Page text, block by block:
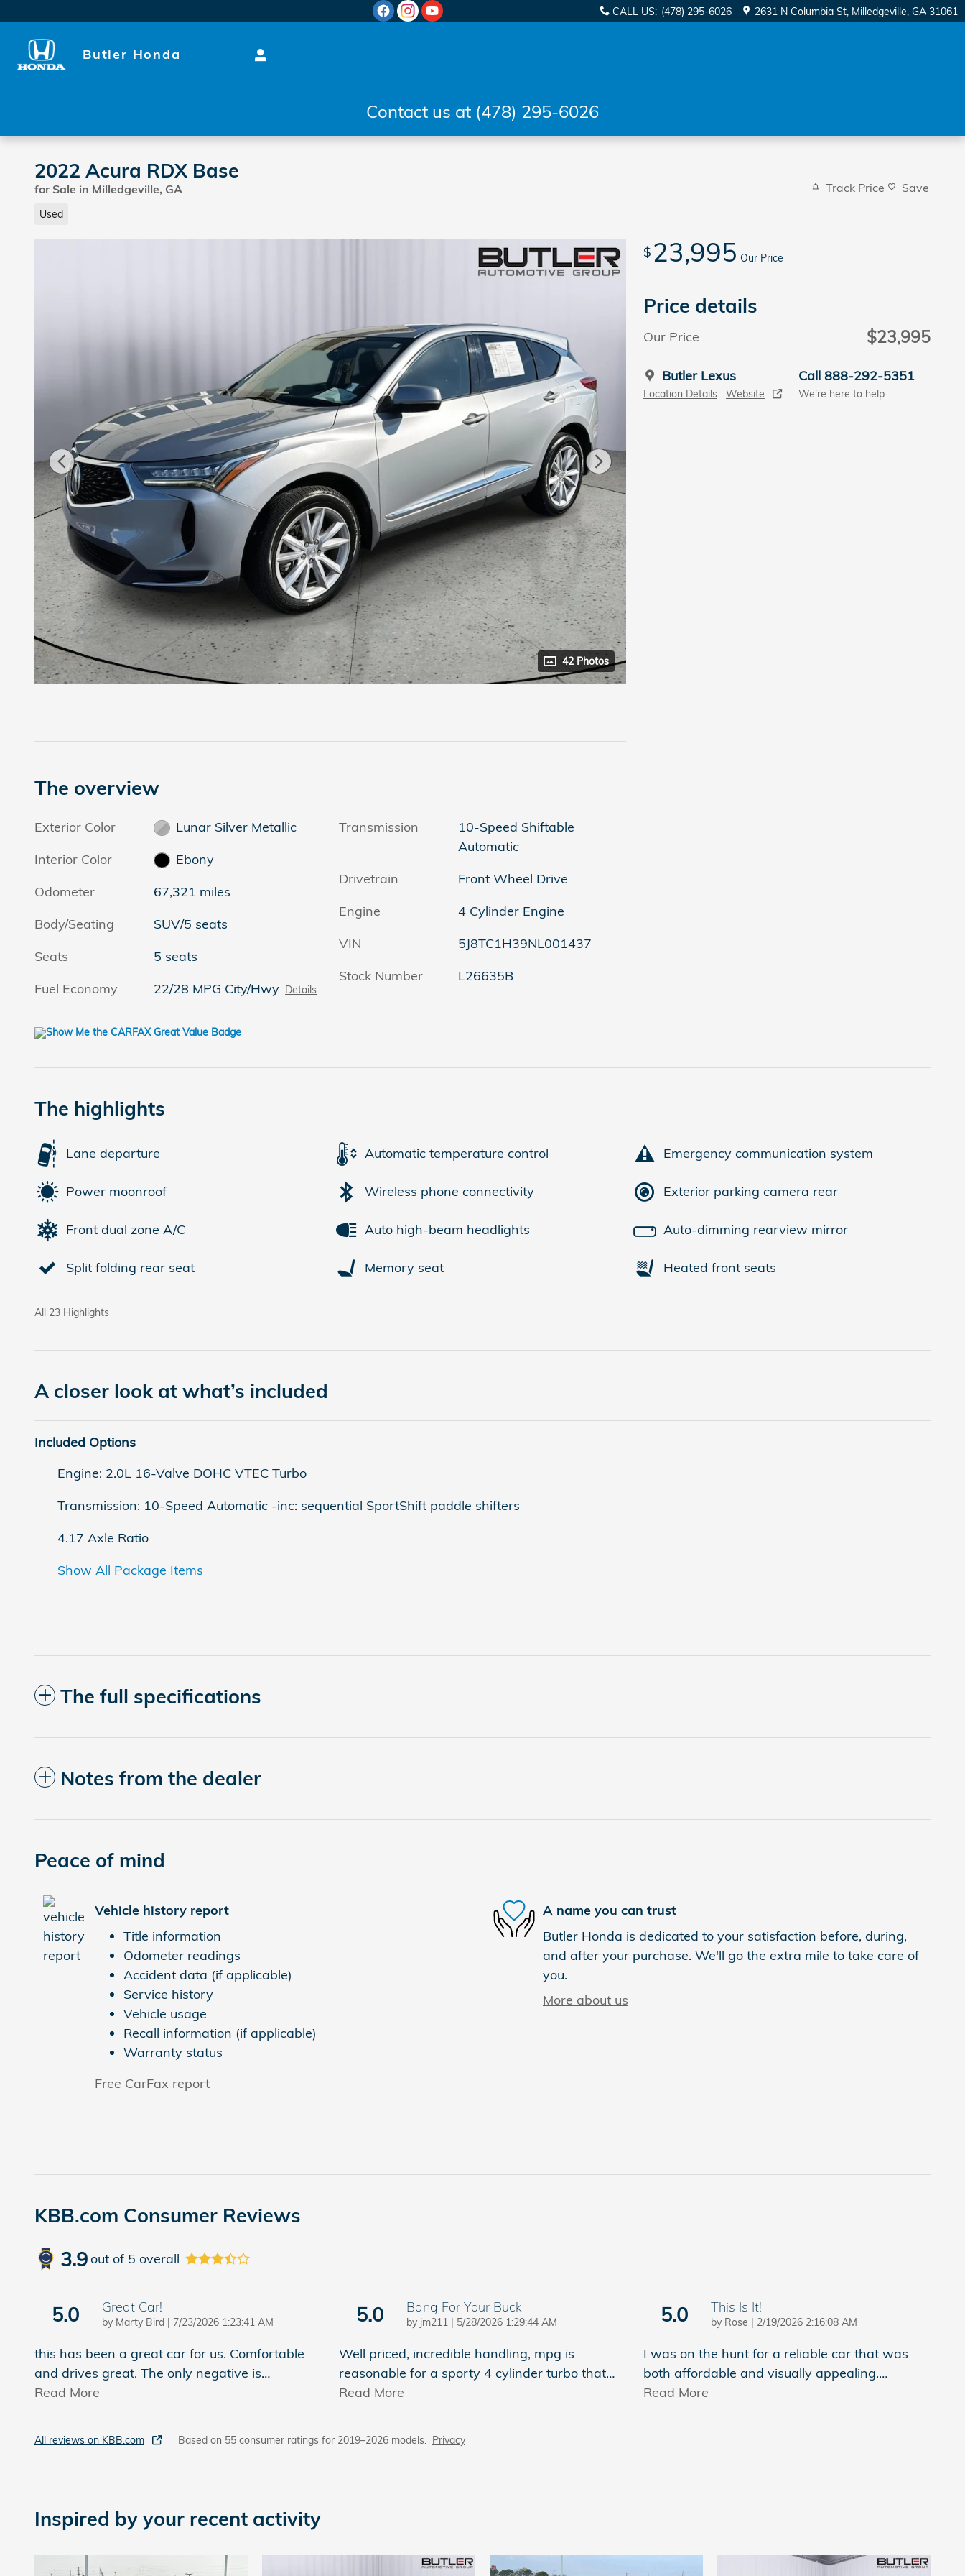
CALL US: (478) 295-6026 2631 N Columbia St Milledgeville, GA 31061
Butler Honda
Contact us at (478) 295-6026
2022 Acura RDX Base
for Sale in Milledgeville, GA
Used
Track Price Save
42 Photos
$ 23,995 Our Price
Price details
Our Price $23,995
Butler Lexus
Location Details Website
Call 888-292-5351
We’re here to help
The overview
Exterior Color
Lunar Silver Metallic
Interior Color
Ebony
Odometer
67,321 miles
Body/Seating
SUV/5 seats
Seats
5 seats
Fuel Economy
22/28 MPG City/Hwy Details
Transmission
10-Speed Shiftable
Automatic
Drivetrain
Front Wheel Drive
Engine
4 Cylinder Engine
VIN
5J8TC1H39NL001437
Stock Number
L26635B
The highlights
Lane departure Automatic temperature control Emergency communication system
Power moonroof Wireless phone connectivity Exterior parking camera rear
Front dual zone A/C Auto high-beam headlights Auto-dimming rearview mirror
Split folding rear seat Memory seat Heated front seats
All 23 Highlights
A closer look at what’s included
Included Options
Engine: 2.0L 16-Valve DOHC VTEC Turbo
Transmission: 10-Speed Automatic -inc: sequential SportShift paddle shifters
4.17 Axle Ratio
Show All Package Items
The full specifications
Notes from the dealer
Peace of mind
Vehicle history report
Title information
Odometer readings
Accident data (if applicable)
Service history
Vehicle usage
Recall information (if applicable)
Warranty status
Free CarFax report
A name you can trust
Butler Honda is dedicated to your satisfaction before, during,
and after your purchase. We'll go the extra mile to take care of
you.
More about us
KBB.com Consumer Reviews
3.9out of 5 overall
5.0 Great Car!
by Marty Bird | on
7/23/2026 1:23:41 AM
this has been a great car for us. Comfortable
and drives great. The only negative is…
Read More
5.0 Bang For Your Buck
by jm211 | on
5/28/2026 1:29:44 AM
Well priced, incredible handling, mpg is
reasonable for a sporty 4 cylinder turbo that…
Read More
5.0 This Is It!
by Rose | on
2/19/2026 2:16:08 AM
I was on the hunt for a reliable car that was
both affordable and visually appealing.…
Read More
All reviews on KBB.com Based on 55 consumer ratings for 2019–2026 models. Privacy
Inspired by your recent activity